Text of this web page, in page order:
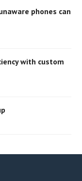
phones can
with custom